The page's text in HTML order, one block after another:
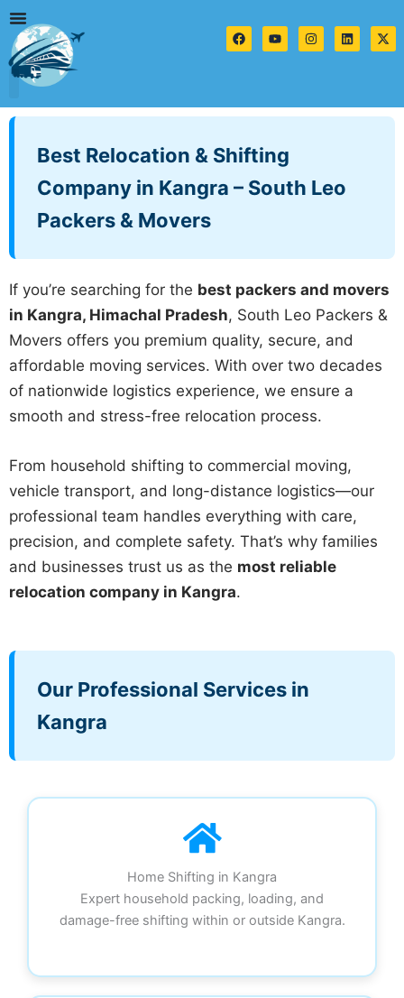
Skip
content
F
a
c
o
k
Y
o
u
e
I
n
s
r
a
L
i
n
i
n
X
-
t
t
e
Best Relocation & Shifting
Company in Kangra – South Leo
Packers & Movers
If you’re searching for the best packers and movers
in Kangra, Himachal Pradesh, South Leo Packers &
Movers offers you premium quality, secure, and
affordable moving services. With over two decades
of nationwide logistics experience, we ensure a
smooth and stress-free relocation process.
From household shifting to commercial moving,
vehicle transport, and long-distance logistics—our
professional team handles everything with care,
precision, and complete safety. That’s why families
and businesses trust us as the most reliable
relocation company in Kangra.
Our Professional Services in
Kangra
Home Shifting in Kangra
Expert household packing, loading, and
damage-free shifting within or outside Kangra.